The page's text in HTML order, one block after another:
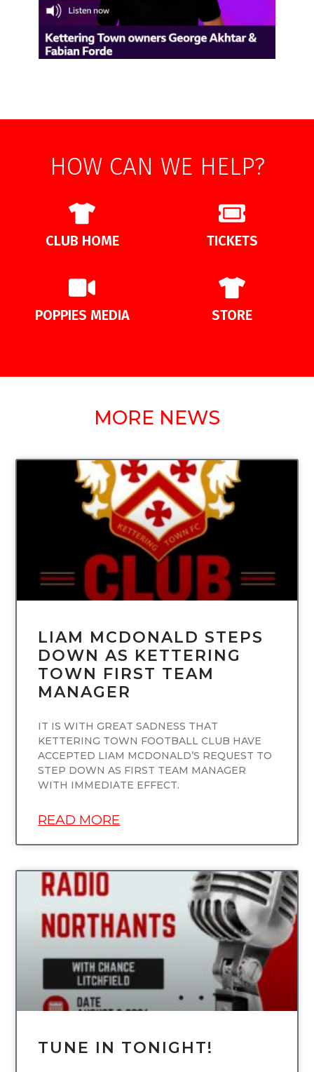
HOW CAN WE HELP?
CLUB HOME TICKETS
POPPIES MEDIA STORE
MORE NEWS
UNCATEGORIZED
LIAM MCDONALD STEPS
DOWN AS KETTERING
TOWN FIRST TEAM
MANAGER
IT IS WITH GREAT SADNESS THAT
KETTERING TOWN FOOTBALL CLUB HAVE
ACCEPTED LIAM MCDONALD’S REQUEST TO
STEP DOWN AS FIRST TEAM MANAGER
WITH IMMEDIATE EFFECT.
READ MORE
UNCATEGORIZED
TUNE IN TONIGHT!